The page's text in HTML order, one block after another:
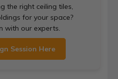
the right ceiling tiles,
for your space?
with our experts.
Session Here